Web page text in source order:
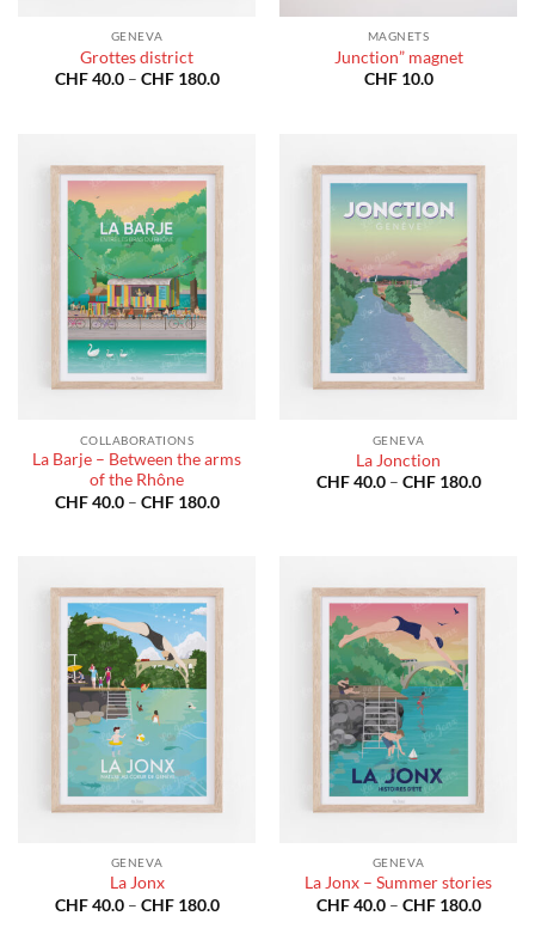
GENEVA
Grottes district
CHF40.0 – CHF180.0Price
MAGNETS
Junction” magnet
CHF10.0
COLLABORATIONS
La Barje – Between the arms
of the Rhône
CHF40.0 – CHF180.0Price
GENEVA
La Jonction
CHF40.0 – CHF180.0Price
GENEVA
La Jonx
CHF40.0 – CHF180.0Price
GENEVA
La Jonx – Summer stories
CHF40.0 – CHF180.0Price